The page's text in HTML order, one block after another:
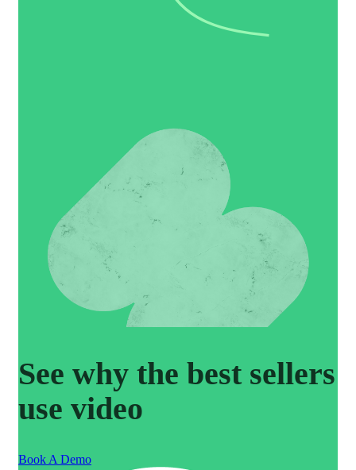
See why the best sellers
use video
Book A Demo